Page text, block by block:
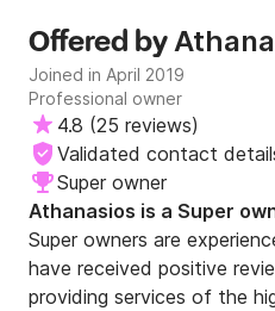
Offered by
Joined in April 2019
Professional owner
4.8 (25 reviews)
Validated contact
Super owner
Athanasios is a Super
Super owners are
have received positive
providing services of the